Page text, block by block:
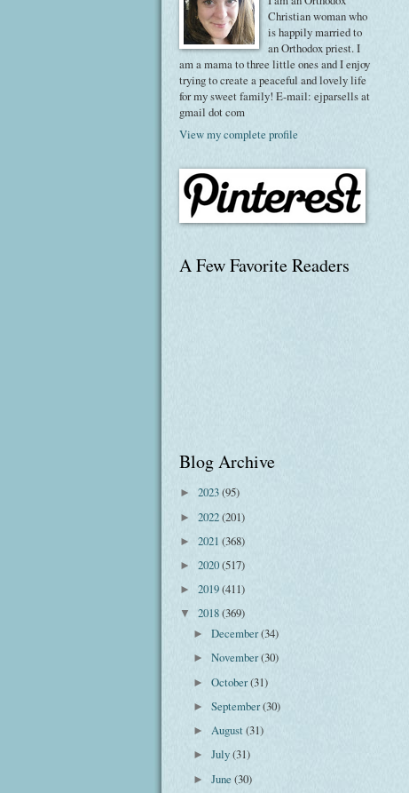
Christian woman who
is happily married to
an Orthodox priest. I
am a mama to three little ones and I enjoy
trying to create a peaceful and lovely life
for my sweet family! E-mail: ejparsells at
gmail dot com
View my complete profile
A Few Favorite Readers
Blog Archive
► 2023(95)
► 2022(201)
► 2021 (368)
► 2020(517)
► 2019(411)
▼ 2018(369)
►December(34)
►November(30)
►October(31)
►September(30)
►August(31)
►July(31)
►June(30)